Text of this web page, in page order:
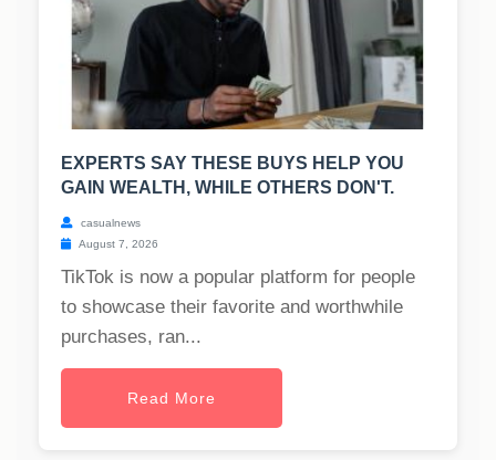
EXPERTS SAY THESE BUYS HELP YOU
GAIN WEALTH, WHILE OTHERS DON'T.
casualnews
August 7, 2026
TikTok is now a popular platform for people
to showcase their favorite and worthwhile
purchases, ran...
Read More